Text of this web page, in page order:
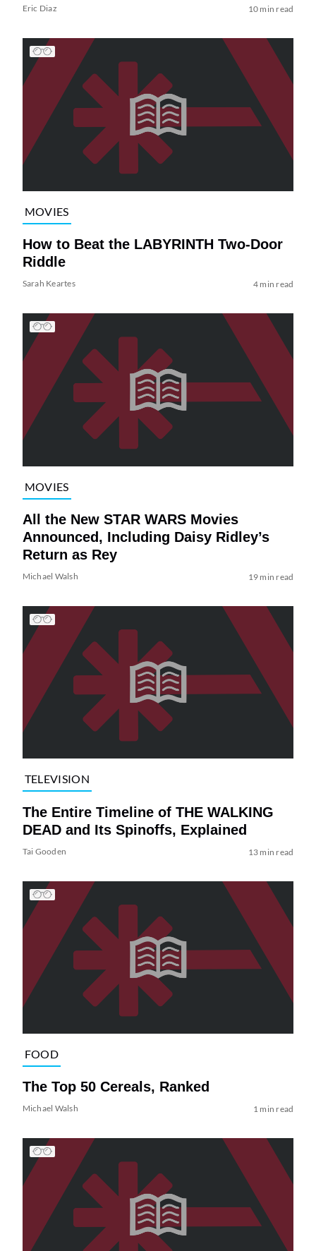
Eric Diaz 10 min read
MOVIES
How to Beat the LABYRINTH Two-Door
Riddle
Sarah Keartes 4 min read
MOVIES
All the New STAR WARS Movies
Announced, Including Daisy Ridley’s
Return as Rey
Michael Walsh 19 min read
TELEVISION
The Entire Timeline of THE WALKING
DEAD and Its Spinoffs, Explained
Tai Gooden 13 min read
FOOD
The Top 50 Cereals, Ranked
Michael Walsh 1 min read